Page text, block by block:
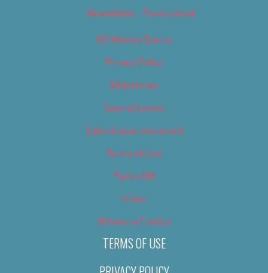
Newsletter – Promotional
OC Weekly Events
Privacy Policy
Slideshows
Special Issues
Submit your own event
Terms of Use
Tip Us Off
Video
Where to Find Us
TERMS OF USE